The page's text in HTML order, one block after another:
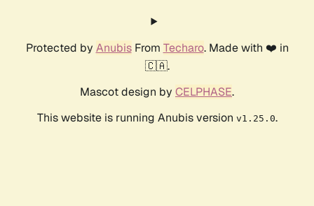
Protected by AnubisFrom Techaro. Made with ❤️ in
🇨🇦.
Mascot design by CELPHASE.
This website is running Anubis version v1.25.0.